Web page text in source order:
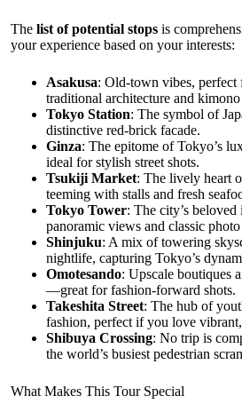
The list of potential stops is
your experience based on your interests:
Asakusa: Old-town vibes, perfect
traditional architecture and
Tokyo Station: The symbol of
distinctive red-brick facade.
Ginza: The epitome of Tokyo’s
ideal for stylish street shots.
Tsukiji Market: The lively heart
teeming with stalls and fresh
Tokyo Tower: The city’s
panoramic views and classic photo
Shinjuku: A mix of towering
nightlife, capturing Tokyo’s
Omotesando: Upscale boutiques
—great for fashion-forward shots.
Takeshita Street: The hub of
fashion, perfect if you love
Shibuya Crossing: No trip is
the world’s busiest pedestrian
What Makes This Tour Special